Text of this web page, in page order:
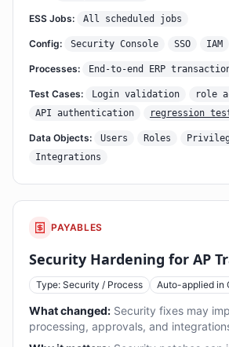
ESS Jobs: All scheduled jobs
Config: Security Console SSO IAM
Processes: End-to-end ERP
Test Cases: Login validation
role
API authentication
regression
Data Objects: Users Roles
Integrations
PAYABLES
Security Hardening for AP
Type: Security / Process Auto-applied in
What changed: Security fixes may
processing, approvals, and